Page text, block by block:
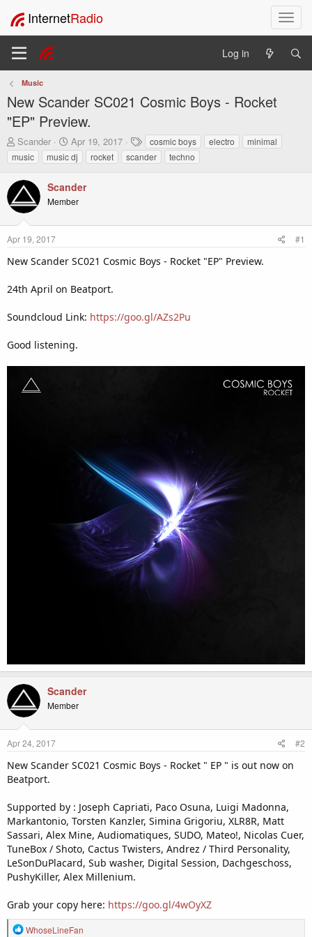
T
o
l
n
InternetRadio
Log in
Music
New Scander SC021 Cosmic Boys - Rocket
"EP" Preview.
T
h
r
e
a
d
s
t
a
t
r
Scander
S
t
a
t
d
t
Apr 19, 2017
T
a
g
cosmic boys electro
minimal
music
music dj rocket scander techno
Scander
Member
Apr 19, 2017 #1
New Scander SC021 Cosmic Boys - Rocket "EP" Preview.
24th April on Beatport.
Soundcloud Link: https://goo.gl/AZs2Pu
Good listening.
Scander
Member
Apr 24, 2017 #2
New Scander SC021 Cosmic Boys - Rocket " EP " is out now on
Beatport.
Supported by : Joseph Capriati, Paco Osuna, Luigi Madonna,
Markantonio, Torsten Kanzler, Simina Grigoriu, XLR8R, Matt
Sassari, Alex Mine, Audiomatiques, SUDO, Mateo!, Nicolas Cuer,
TuneBox / Shoto, Cactus Twisters, Andrez / Third Personality,
LeSonDuPlacard, Sub washer, Digital Session, Dachgeschoss,
PushyKiller, Alex Millenium.
Grab your copy here: https://goo.gl/4wOyXZ
R
WhoseLineFan